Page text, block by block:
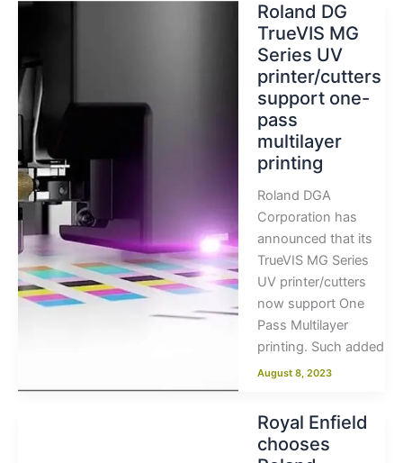
Roland DG
TrueVIS MG
Series UV
printer/cutters
support one-
pass
multilayer
printing
Roland DGA
Corporation has
announced that its
TrueVIS MG Series
UV printer/cutters
now support One
Pass Multilayer
printing. Such added
August 8, 2023
Royal Enfield
chooses